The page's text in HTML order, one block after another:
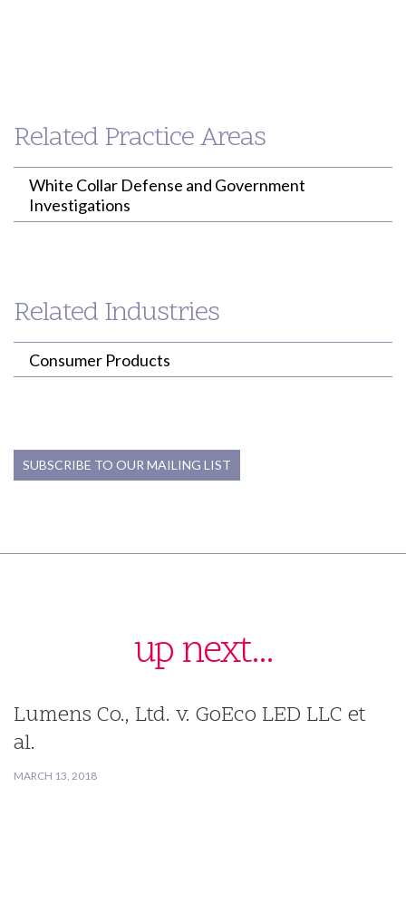
(213) 955-9240
ploh@willenken.com
Related Practice Areas
White Collar Defense and Government
Investigations
Related Industries
Consumer Products
SUBSCRIBE TO OUR MAILING LIST
up next...
Lumens Co., Ltd. v. GoEco LED LLC et
al.
MARCH 13, 2018